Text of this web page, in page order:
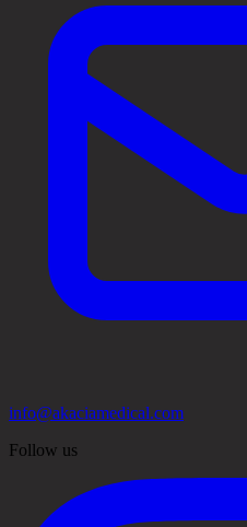
info@akaciamedical.com
Follow us